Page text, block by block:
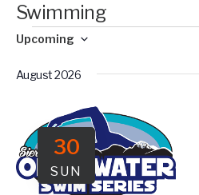
Swimming
Upcoming
date.
August 2026
SUN
30